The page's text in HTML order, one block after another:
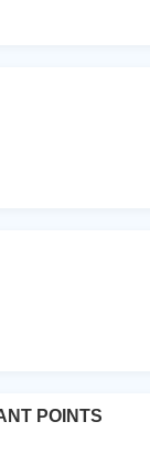
POINTS